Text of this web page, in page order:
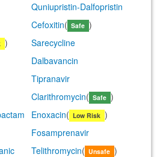
Quniupristin-Dalfopristin
Cefoxitin( Safe )
)
Sarecycline
Dalbavancin
Tipranavir
Clarithromycin( Safe )
Enoxacin( Low Risk )
Fosamprenavir
Telithromycin( Unsafe )